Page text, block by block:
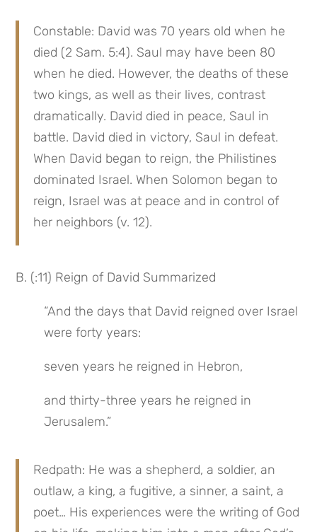
Constable: David was 70 years old when he
died (2 Sam. 5:4). Saul may have been 80
when he died. However, the deaths of these
two kings, as well as their lives, contrast
dramatically. David died in peace, Saul in
battle. David died in victory, Saul in defeat.
When David began to reign, the Philistines
dominated Israel. When Solomon began to
reign, Israel was at peace and in control of
her neighbors (v. 12).
B. (:11) Reign of David Summarized
“And the days that David reigned over Israel
were forty years:
seven years he reigned in Hebron,
and thirty-three years he reigned in
Jerusalem.”
Redpath: He was a shepherd, a soldier, an
outlaw, a king, a fugitive, a sinner, a saint, a
poet… His experiences were the writing of God